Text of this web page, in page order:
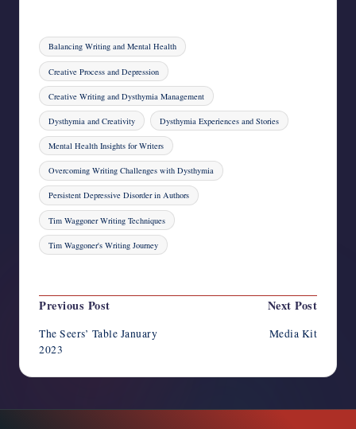
Tags:
Balancing Writing and Mental Health
Creative Process and Depression
Creative Writing and Dysthymia Management
Dysthymia and Creativity Dysthymia Experiences and Stories
Mental Health Insights for Writers
Overcoming Writing Challenges with Dysthymia
Persistent Depressive Disorder in Authors
Tim Waggoner Writing Techniques
Tim Waggoner's Writing Journey
Post
Previous Post
The Seers’ Table January
2023
Next Post
Media Kit